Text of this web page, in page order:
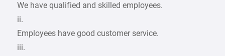
We have qualified and skilled employees.
ii.
Employees have good customer service.
iii.